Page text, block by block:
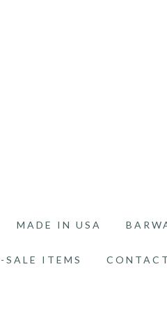
MADE IN USA
SALE ITEMS